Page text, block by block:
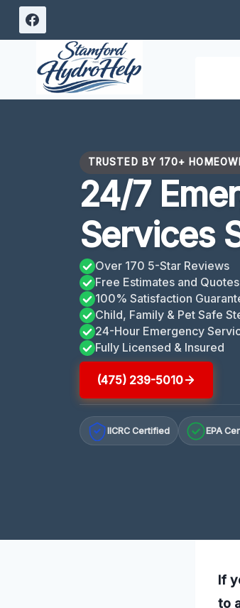
Skip
TRUSTED BY 170+
24/7
Services
Over 170 5-Star Reviews
Free Estimates and Quotes
100% Satisfaction
Child, Family & Pet Safe
24-Hour Emergency
Fully Licensed & Insured
(475) 239-5010
IICRC Certified EPA
If
to